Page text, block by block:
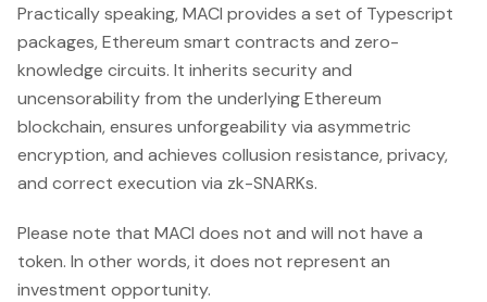
Practically speaking, MACI provides a set of Typescript
packages, Ethereum smart contracts and zero-
knowledge circuits. It inherits security and
uncensorability from the underlying Ethereum
blockchain, ensures unforgeability via asymmetric
encryption, and achieves collusion resistance, privacy,
and correct execution via zk-SNARKs.
Please note that MACI does not and will not have a
token. In other words, it does not represent an
investment opportunity.